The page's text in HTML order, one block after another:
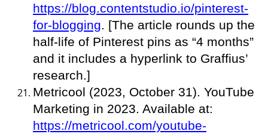
https://blog.contentstudio.io/pinterest-
for-blogging. [The article rounds up the
half-life of Pinterest pins as “4 months”
and it includes a hyperlink to Graffius’
research.]
Metricool (2023, October 31). YouTube
Marketing in 2023. Available at:
https://metricool.com/youtube-